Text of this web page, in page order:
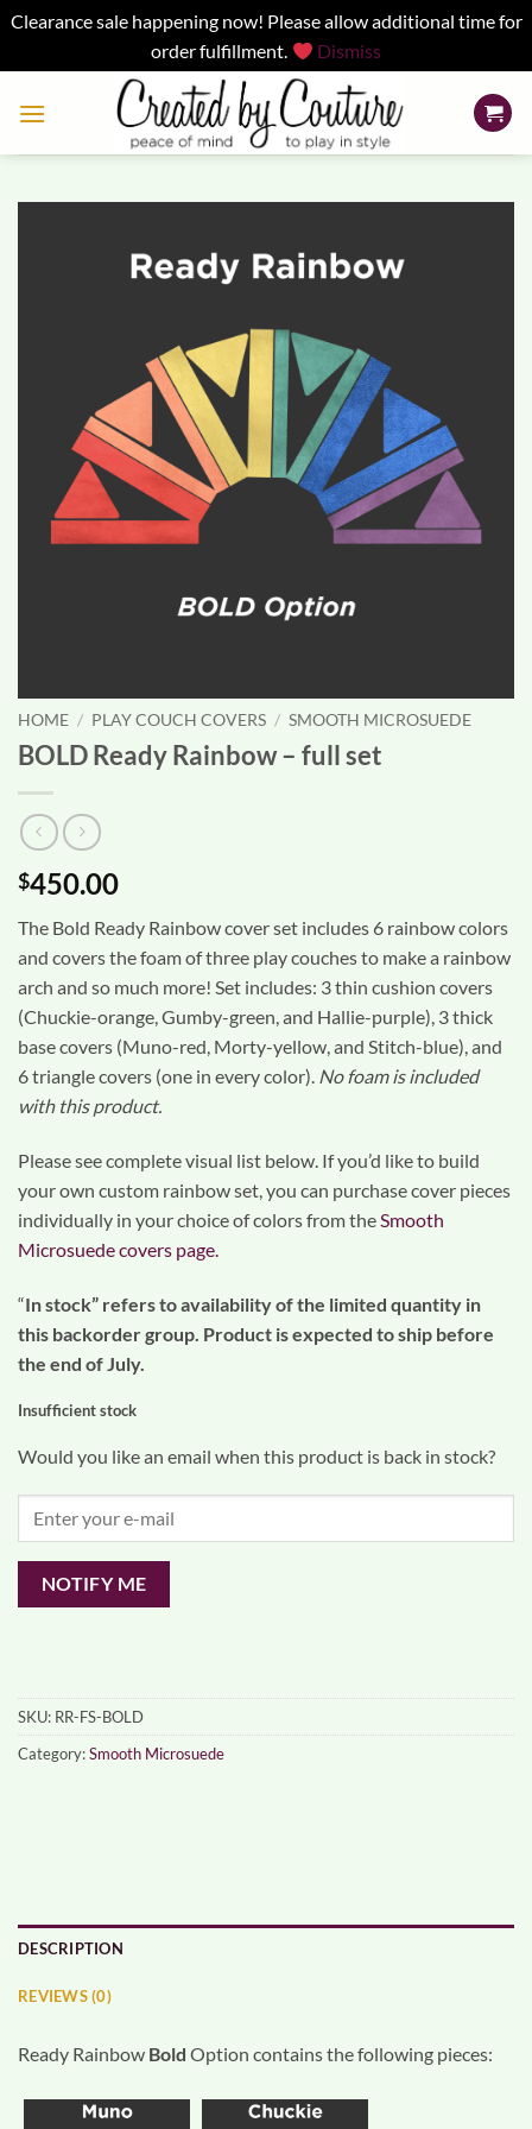
Clearance sale happening now! Please allow additional time for
order fulfillment.
Dismiss
HOME / PLAY COUCH COVERS / SMOOTH MICROSUEDE
BOLD Ready Rainbow – full set
$450.00
The Bold Ready Rainbow cover set includes 6 rainbow colors
and covers the foam of three play couches to make a rainbow
arch and so much more! Set includes: 3 thin cushion covers
(Chuckie-orange, Gumby-green, and Hallie-purple), 3 thick
base covers (Muno-red, Morty-yellow, and Stitch-blue), and
6 triangle covers (one in every color). No foam is included
with this product.
Please see complete visual list below. If you’d like to build
your own custom rainbow set, you can purchase cover pieces
individually in your choice of colors from theSmooth
Microsuede covers page.
“In stock” refers to availability of the limited quantity in
this backorder group. Product is expected to ship before
the end of July.
Insufficient stock
Would you like an email when this product is back in stock?
NOTIFY ME
SKU: RR-FS-BOLD
Category:Smooth Microsuede
DESCRIPTION
REVIEWS (0)
Ready Rainbow Bold Option contains the following pieces: